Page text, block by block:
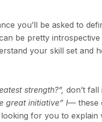
you’ll be asked to
be pretty introspective
your skill set and
strength?”, don’t
great initiative” I— these
for you to